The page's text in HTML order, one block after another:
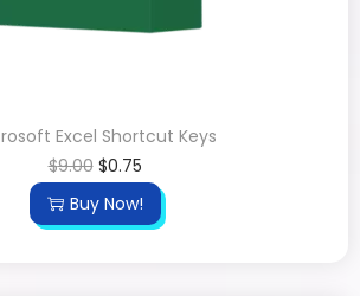
Excel Shortcut Keys
$9.00 $0.75
Buy Now!